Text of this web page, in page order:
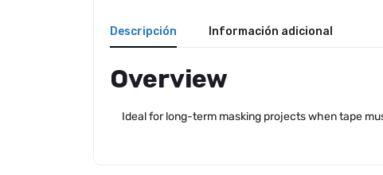
Descripción Información adicional
Overview
Ideal for long-term masking projects when tape